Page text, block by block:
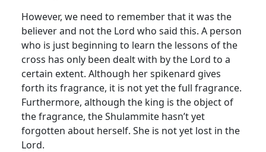
However, we need to remember that it was the
believer and not the Lord who said this. A person
who is just beginning to learn the lessons of the
cross has only been dealt with by the Lord to a
certain extent. Although her spikenard gives
forth its fragrance, it is not yet the full fragrance.
Furthermore, although the king is the object of
the fragrance, the Shulammite hasn’t yet
forgotten about herself. She is not yet lost in the
Lord.